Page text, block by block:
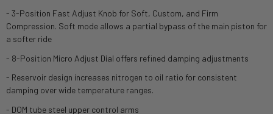
- 3-Position Fast Adjust Knob for Soft, Custom, and Firm
Compression. Soft mode allows a partial bypass of the main piston for
a softer ride
- 8-Position Micro Adjust Dial offers refined damping adjustments
- Reservoir design increases nitrogen to oil ratio for consistent
damping over wide temperature ranges.
- DOM tube steel upper control arms